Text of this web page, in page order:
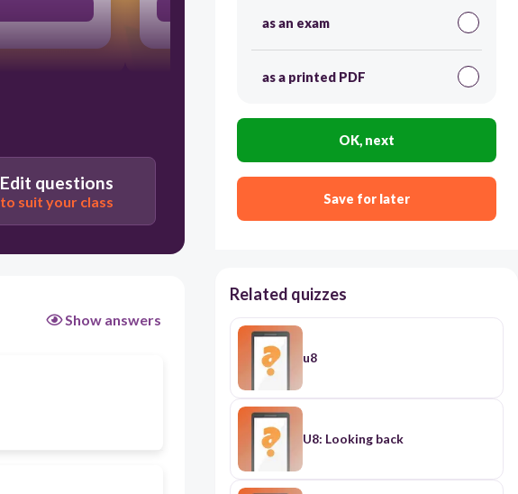
Edit questions
to suit your class
Show answers
as an exam
as a printed PDF
OK, next
Save for later
Related quizzes
u8
U8: Looking back